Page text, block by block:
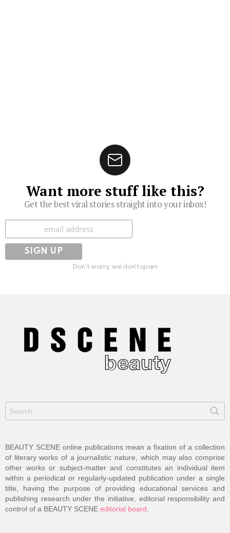
Want more stuff like this?
Get the best viral stories straight into your inbox!
Subscribe
Don't worry, we don't spam
for:
BEAUTY SCENE online publications mean a fixation of a collection
of literary works of a journalistic nature, which may also comprise
other works or subject-matter and constitutes an individual item
within a periodical or regularly-updated publication under a single
title, having the purpose of providing educational services and
publishing research under the initiative, editorial responsibility and
control of a BEAUTY SCENE editorial board